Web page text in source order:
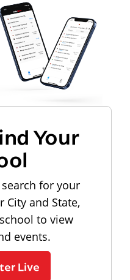
Your
for your
City and State,
to view
events.
Live